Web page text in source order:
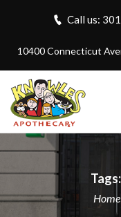
Call us:
10400 Connecticut
Home